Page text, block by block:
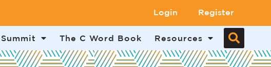
Login Register
The C Word Book Resources